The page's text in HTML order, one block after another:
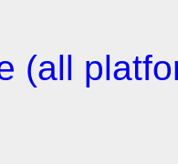
(all